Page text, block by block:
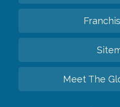
Meet The